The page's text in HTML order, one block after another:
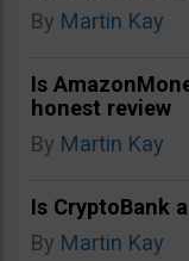
By Martin Kay
Is
honest review
By Martin Kay
Is CryptoBank
By Martin Kay